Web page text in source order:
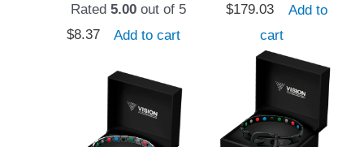
Rated5.00 out of 5
$8.37 Add to cart
$179.03
Add to
cart